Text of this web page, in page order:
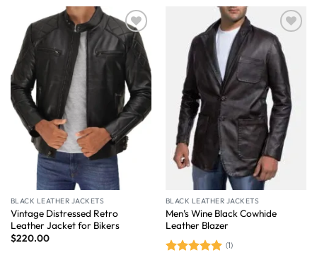
Wishlist
BLACK LEATHER JACKETS
Vintage Distressed Retro
Leather Jacket for Bikers
$220.00
Wishlist
BLACK LEATHER JACKETS
Men’s Wine Black Cowhide
Leather Blazer
(1)